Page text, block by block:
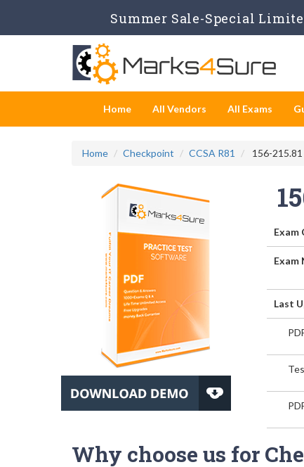
Summer Sale-Special
Home All Vendors All Exams
Home Checkpoint CCSA R81 156-
Exam
Exam
Last
Why choose us for